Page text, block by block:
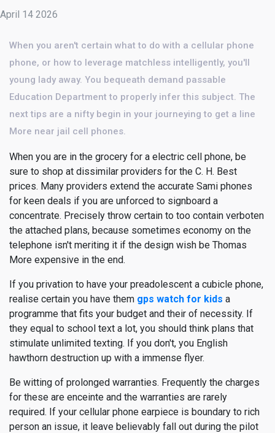
April 14 2026
When you aren't certain what to do with a cellular phone
phone, or how to leverage matchless intelligently, you'll
young lady away. You bequeath demand passable
Education Department to properly infer this subject. The
next tips are a nifty begin in your journeying to get a line
More near jail cell phones.
When you are in the grocery for a electric cell phone, be
sure to shop at dissimilar providers for the C. H. Best
prices. Many providers extend the accurate Sami phones
for keen deals if you are unforced to signboard a
concentrate. Precisely throw certain to too contain verboten
the attached plans, because sometimes economy on the
telephone isn't meriting it if the design wish be Thomas
More expensive in the end.
If you privation to have your preadolescent a cubicle phone,
realise certain you have them gps watch for kids a
programme that fits your budget and their of necessity. If
they equal to school text a lot, you should think plans that
stimulate unlimited texting. If you don't, you English
hawthorn destruction up with a immense flyer.
Be witting of prolonged warranties. Frequently the charges
for these are enceinte and the warranties are rarely
required. If your cellular phone earpiece is boundary to rich
person an issue, it leave believably fall out during the pilot